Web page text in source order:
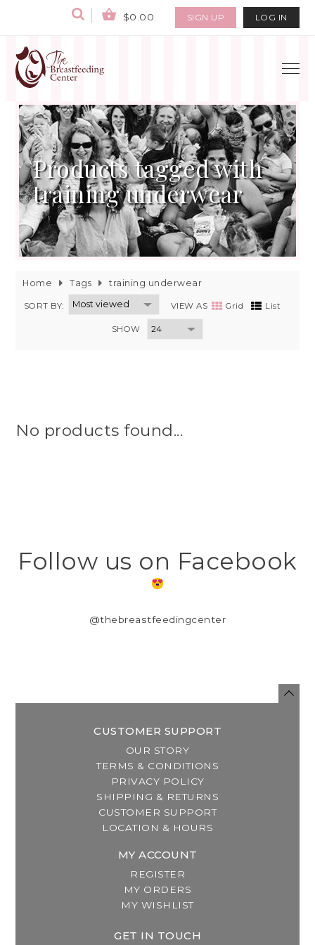
$0.00 SIGN UP LOG IN
Products tagged with
training underwear
Home Tags training underwear
SORT BY: VIEW AS Grid List
SHOW
No products found...
Follow us on Facebook
@thebreastfeedingcenter
CUSTOMER SUPPORT
OUR STORY
TERMS & CONDITIONS
PRIVACY POLICY
SHIPPING & RETURNS
CUSTOMER SUPPORT
LOCATION & HOURS
MY ACCOUNT
REGISTER
MY ORDERS
MY WISHLIST
GET IN TOUCH